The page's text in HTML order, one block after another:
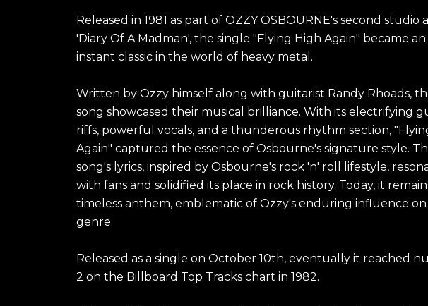
Released in 1981 as part of OZZY OSBOURNE's second studio
'Diary Of A Madman', the single "Flying High Again" became an
instant classic in the world of heavy metal.
Written by Ozzy himself along with guitarist Randy Rhoads,
song showcased their musical brilliance. With its electrifying
riffs, powerful vocals, and a thunderous rhythm section,
Again" captured the essence of Osbourne's signature style.
song's lyrics, inspired by Osbourne's rock 'n' roll lifestyle,
with fans and solidified its place in rock history. Today, it
timeless anthem, emblematic of Ozzy's enduring influence
genre.
Released as a single on October 10th, eventually it reached
2 on the Billboard Top Tracks chart in 1982.